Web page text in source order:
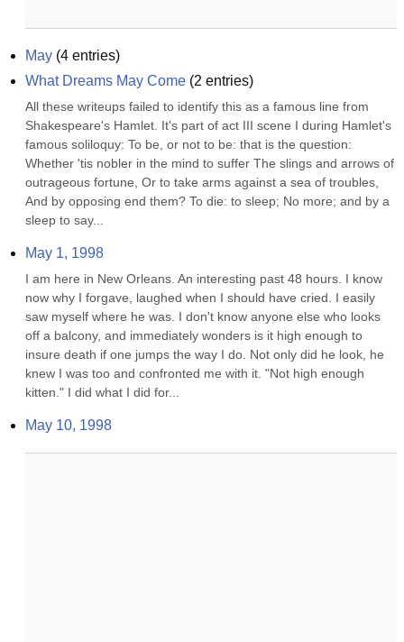
May (4 entries)
What Dreams May Come (2 entries)
All these writeups failed to identify this as a famous line from
Shakespeare's Hamlet. It's part of act III scene I during Hamlet's
famous soliloquy: To be, or not to be: that is the question:
Whether 'tis nobler in the mind to suffer The slings and arrows of
outrageous fortune, Or to take arms against a sea of troubles,
And by opposing end them? To die: to sleep; No more; and by a
sleep to say...
May 1, 1998
I am here in New Orleans. An interesting past 48 hours. I know
now why I forgave, laughed when I should have cried. I easily
saw myself where he was. I don't know anyone else who looks
off a balcony, and immediately wonders is it high enough to
insure death if one jumps the way I do. Not only did he look, he
knew I was too and confronted me with it. "Not high enough
kitten." I did what I did for...
May 10, 1998